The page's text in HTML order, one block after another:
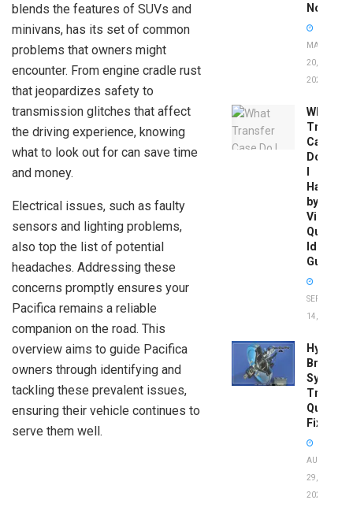
blends the features of SUVs and
minivans, has its set of common
problems that owners might
encounter. From engine cradle rust
that jeopardizes safety to
transmission glitches that affect
the driving experience, knowing
what to look out for can save time
and money.
Electrical issues, such as faulty
sensors and lighting problems,
also top the list of potential
headaches. Addressing these
concerns promptly ensures your
Pacifica remains a reliable
companion on the road. This
overview aims to guide Pacifica
owners through identifying and
tackling these prevalent issues,
ensuring their vehicle continues to
serve them well.
Now
MAY
20,
2026
What
Transfer
Case
Do
Have
by
Vin:
Quick
Guide
SEPTEMBER
14, 2025
Brake
System
Quick
Fixes!
AUGUST
29,
2025